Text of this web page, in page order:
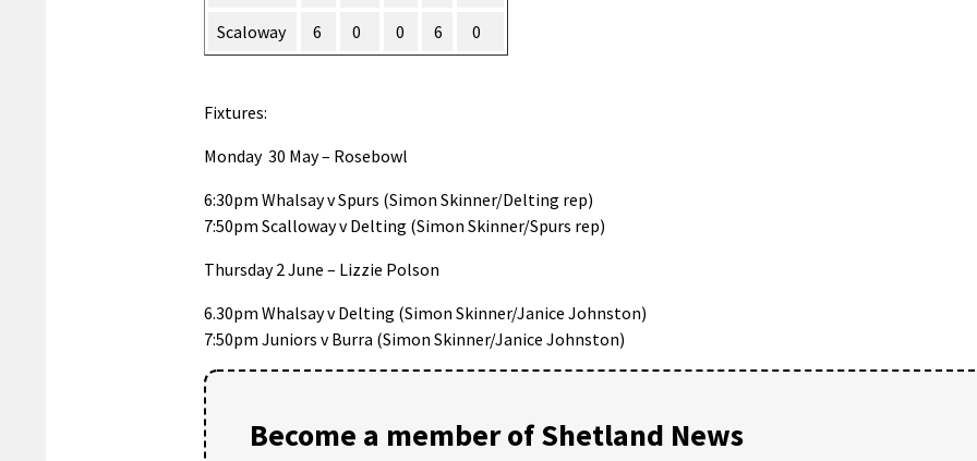
Scaloway
6 0 0 6 0
Fixtures:
Monday 30 May – Rosebowl
6:30pm Whalsay v Spurs (Simon Skinner/Delting rep)
7:50pm Scalloway v Delting (Simon Skinner/Spurs rep)
Thursday 2 June – Lizzie Polson
6.30pm Whalsay v Delting (Simon Skinner/Janice Johnston)
7:50pm Juniors v Burra (Simon Skinner/Janice Johnston)
Become a member of Shetland News